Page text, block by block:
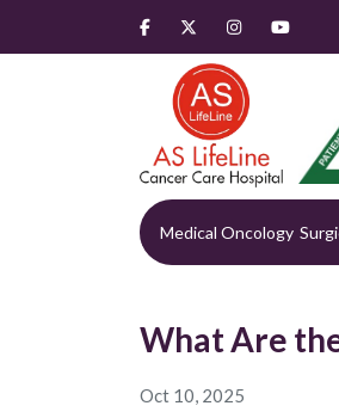
Medical Oncology
What Are
Oct 10, 2025